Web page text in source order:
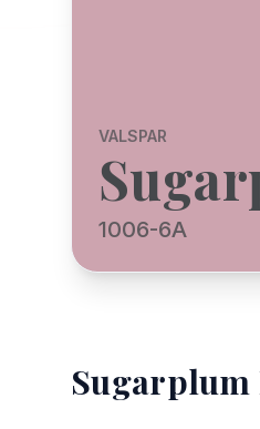
VALSPAR
1006-6A
Sugarplum